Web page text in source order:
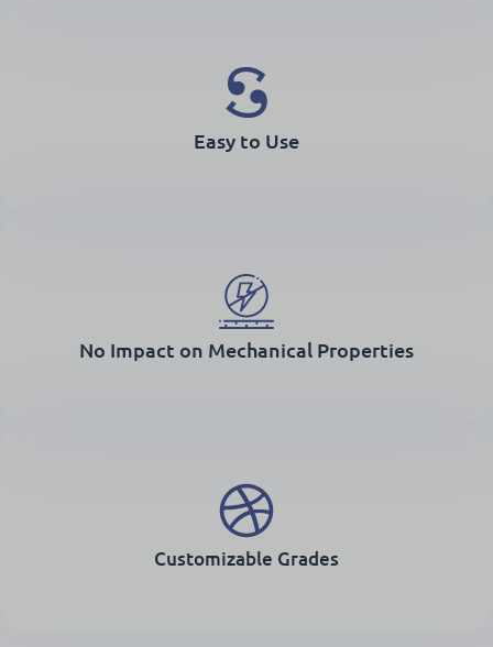
Easy to Use
No Impact on Mechanical Properties
Customizable Grades